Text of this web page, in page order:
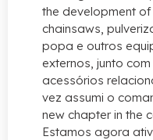
the development
chainsaws,
popa e outros
externos, junto
acessórios
vez assumi o
new chapter in the
Estamos agora